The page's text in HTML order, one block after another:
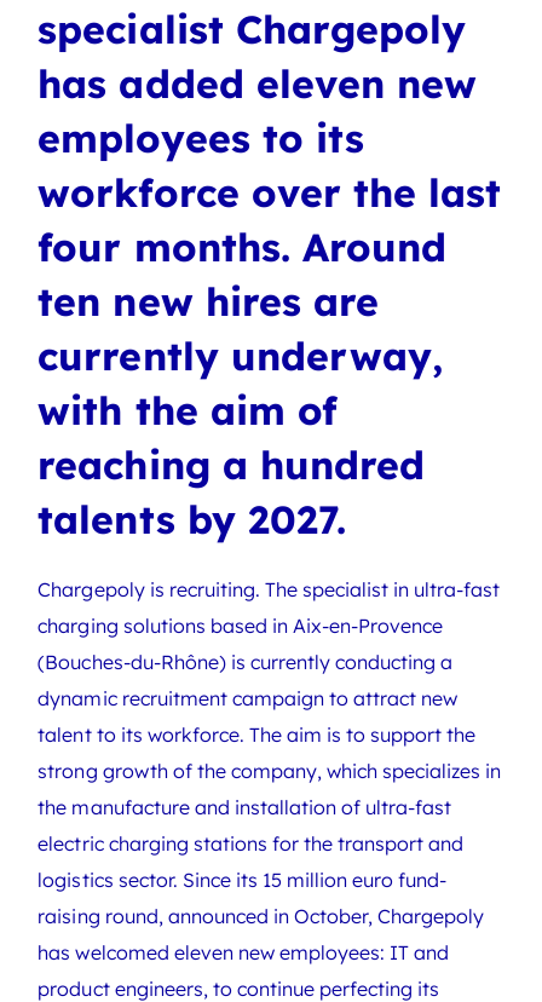
specialist Chargepoly
has added eleven new
employees to its
workforce over the last
four months. Around
ten new hires are
currently underway,
with the aim of
reaching a hundred
talents by 2027.
Chargepoly is recruiting. The specialist in ultra-fast
charging solutions based in Aix-en-Provence
(Bouches-du-Rhône) is currently conducting a
dynamic recruitment campaign to attract new
talent to its workforce. The aim is to support the
strong growth of the company, which specializes in
the manufacture and installation of ultra-fast
electric charging stations for the transport and
logistics sector. Since its 15 million euro fund-
raising round, announced in October, Chargepoly
has welcomed eleven new employees: IT and
product engineers, to continue perfecting its